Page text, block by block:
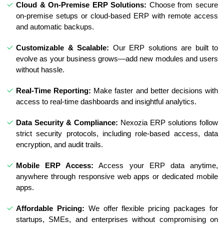
Cloud & On-Premise ERP Solutions: Choose from secure
on-premise setups or cloud-based ERP with remote access
and automatic backups.
Customizable & Scalable: Our ERP solutions are built to
evolve as your business grows—add new modules and users
without hassle.
Real-Time Reporting: Make faster and better decisions with
access to real-time dashboards and insightful analytics.
Data Security & Compliance: Nexozia ERP solutions follow
strict security protocols, including role-based access, data
encryption, and audit trails.
Mobile ERP Access: Access your ERP data anytime,
anywhere through responsive web apps or dedicated mobile
apps.
Affordable Pricing: We offer flexible pricing packages for
startups, SMEs, and enterprises without compromising on